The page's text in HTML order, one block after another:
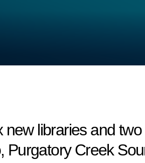
libraries and
Purgatory Creek